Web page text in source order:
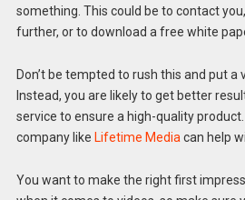
something. This could be to contact
further, or to download a free white
Don’t be tempted to rush this and put
Instead, you are likely to get better
service to ensure a high-quality
company like Lifetime Mediacan help
You want to make the right first